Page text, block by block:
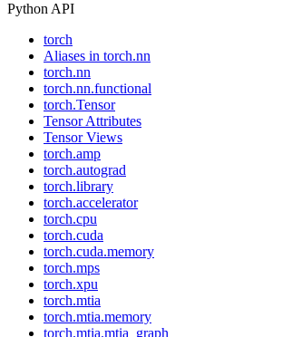
Python API
torch
Aliases in torch.nn
torch.nn
torch.nn.functional
torch.Tensor
Tensor Attributes
Tensor Views
torch.amp
torch.autograd
torch.library
torch.accelerator
torch.cpu
torch.cuda
torch.cuda.memory
torch.mps
torch.xpu
torch.mtia
torch.mtia.memory
torch.mtia.mtia_graph